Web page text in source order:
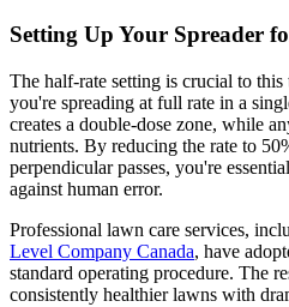
Setting Up Your Spreader
The half-rate setting is crucial to this
you're spreading at full rate in a
creates a double-dose zone, while
nutrients. By reducing the rate to
perpendicular passes, you're
against human error.
Professional lawn care services,
Level Company Canada, have
standard operating procedure. The
consistently healthier lawns with